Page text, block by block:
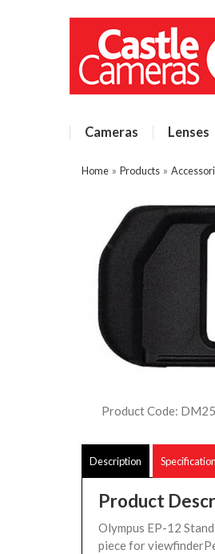
Cameras Lenses
Home » Products »
Product Code:
Description Specification
Product
Olympus EP-12
piece for